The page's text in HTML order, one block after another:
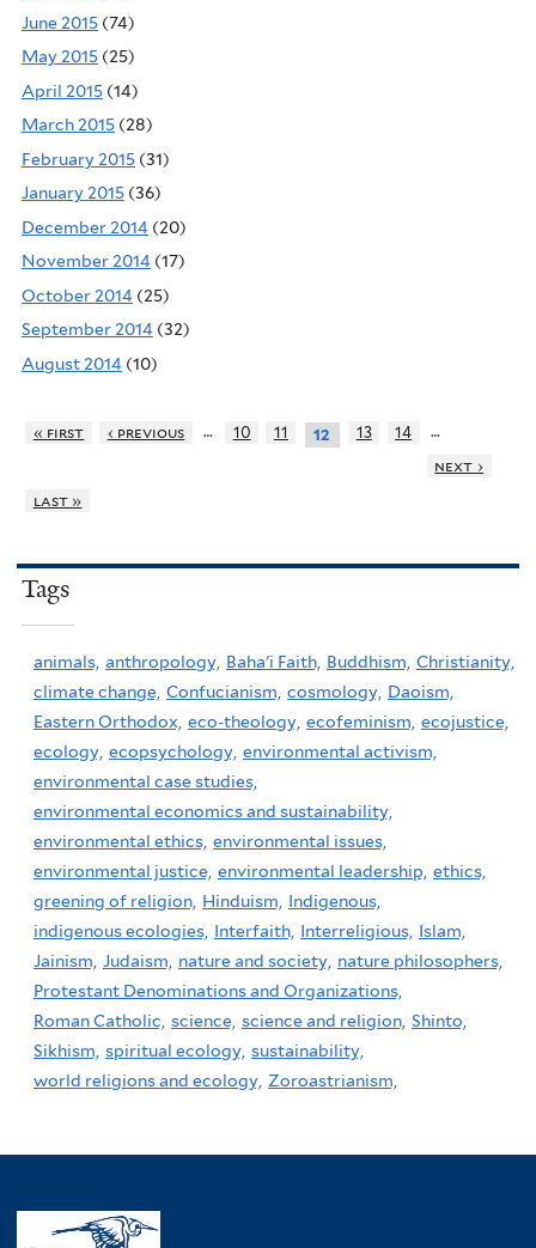
June 2015 (74)
May 2015 (25)
April 2015 (14)
March 2015 (28)
February 2015 (31)
January 2015 (36)
December 2014 (20)
November 2014 (17)
October 2014 (25)
September 2014 (32)
August 2014 (10)
« first ‹ previous … 10 11 12 13 14
…
next ›
last »
Tags
animals, anthropology, Baha'i Faith, Buddhism, Christianity,
climate change, Confucianism, cosmology, Daoism,
Eastern Orthodox, eco-theology, ecofeminism, ecojustice,
ecology, ecopsychology, environmental activism,
environmental case studies,
environmental economics and sustainability,
environmental ethics, environmental issues,
environmental justice, environmental leadership, ethics,
greening of religion, Hinduism,
Indigenous,
indigenous ecologies, Interfaith, Interreligious, Islam,
Jainism, Judaism, nature and society, nature philosophers,
Protestant Denominations and Organizations,
Roman Catholic, science, science and religion, Shinto,
Sikhism, spiritual ecology, sustainability,
world religions and ecology, Zoroastrianism,